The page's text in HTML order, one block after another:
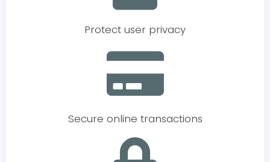
Protect user privacy
Secure online transactions